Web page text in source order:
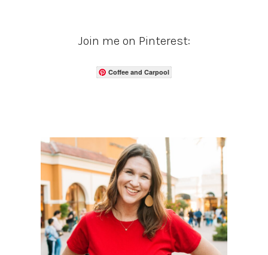
Join me on Pinterest:
Coffee and Carpool